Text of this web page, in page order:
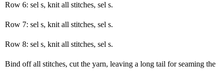
Row 6: sel s, knit all stitches, sel s.
Row 7: sel s, knit all stitches, sel s.
Row 8: sel s, knit all stitches, sel s.
Bind off all stitches, cut the yarn, leaving a long tail for seaming the